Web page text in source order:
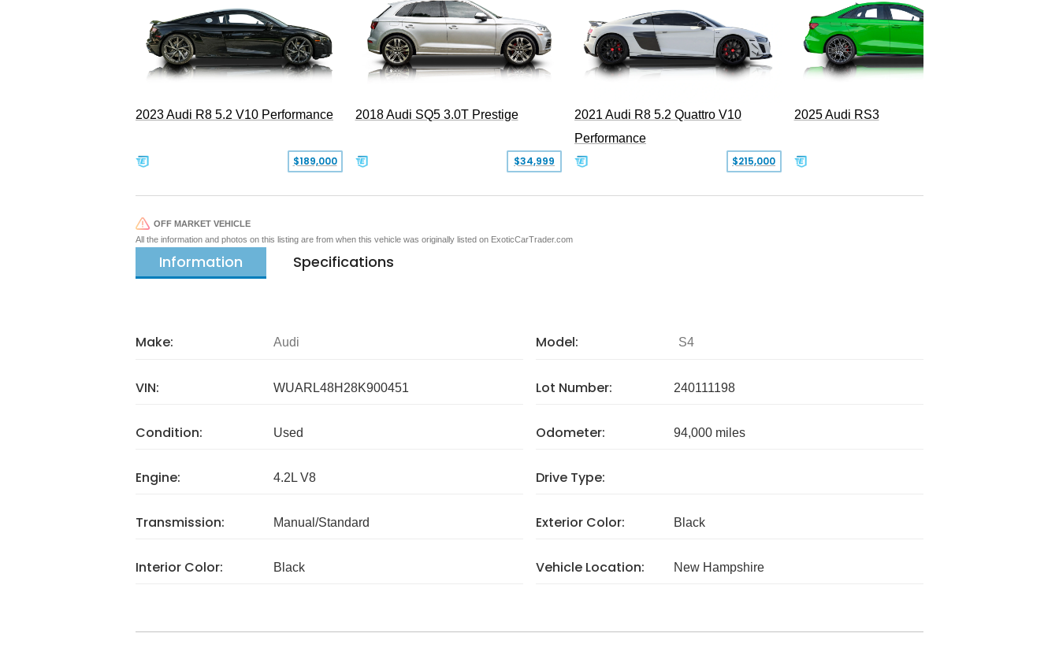
2023 Audi R8 5.2 V10 Performance
$189,000
2018 Audi SQ5 3.0T Prestige
$34,999
2021 Audi R8 5.2 Quattro V10
Performance
$215,000
2025 Audi RS3
OFF MARKET VEHICLE
All the information and photos on this listing are from when this vehicle was originally listed on ExoticCarTrader.com
Information Specifications
Make: Audi Model: S4
VIN: WUARL48H28K900451 Lot Number: 240111198
Condition: Used Odometer: 94,000 miles
Engine: 4.2L V8 Drive Type:
Transmission: Manual/Standard Exterior Color: Black
Interior Color: Black Vehicle Location: New Hampshire